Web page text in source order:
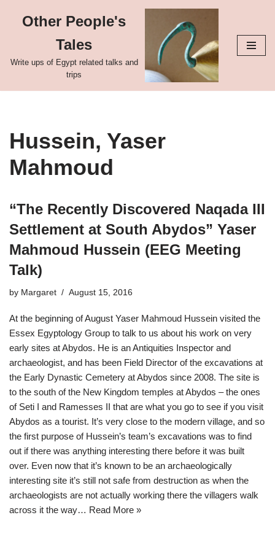
content
Other People's
Tales
Write ups of Egypt related talks and
trips
Hussein, Yaser
Mahmoud
“The Recently Discovered Naqada III
Settlement at South Abydos” Yaser
Mahmoud Hussein (EEG Meeting
Talk)
by Margaret August 15, 2016
At the beginning of August Yaser Mahmoud Hussein visited the
Essex Egyptology Group to talk to us about his work on very
early sites at Abydos. He is an Antiquities Inspector and
archaeologist, and has been Field Director of the excavations at
the Early Dynastic Cemetery at Abydos since 2008. The site is
to the south of the New Kingdom temples at Abydos – the ones
of Seti I and Ramesses II that are what you go to see if you visit
Abydos as a tourist. It’s very close to the modern village, and so
the first purpose of Hussein’s team’s excavations was to find
out if there was anything interesting there before it was built
over. Even now that it’s known to be an archaeologically
interesting site it’s still not safe from destruction as when the
archaeologists are not actually working there the villagers walk
across it the way… Read More »